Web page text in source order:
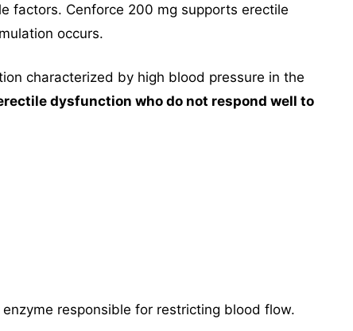
factors. Cenforce 200 mg supports erectile
occurs.
characterized by high blood pressure in the
dysfunction who do not respond well to
responsible for restricting blood flow.